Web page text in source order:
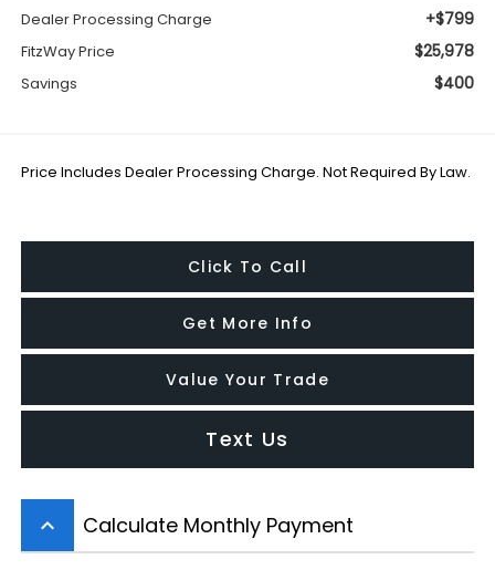
Dealer Processing Charge +$799
FitzWay Price $25,978
Savings $400
Price Includes Dealer Processing Charge. Not Required By Law.
Click To Call
Get More Info
Value Your Trade
Text Us
keyboard_arrow_up Calculate Monthly Payment